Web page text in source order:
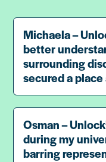
Michaela –
better
surrounding
secured a
Osman –
during my
barring